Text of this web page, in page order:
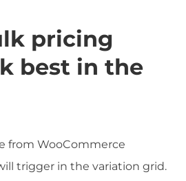
pricing
best in the
from WooCommerce
trigger in the variation grid.